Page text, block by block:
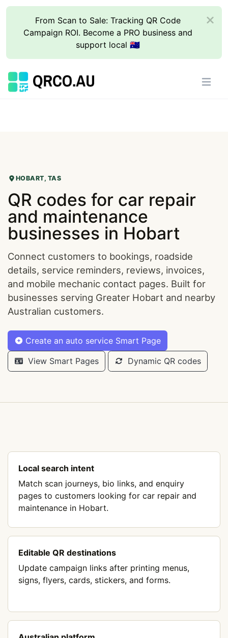
From Scan to Sale: Tracking QR Code
Campaign ROI. Become a PRO business and
support local 🇦🇺
HOBART, TAS
QR codes for car repair
and maintenance
businesses in Hobart
Connect customers to bookings, roadside
details, service reminders, reviews, invoices,
and mobile mechanic contact pages. Built for
businesses serving Greater Hobart and nearby
Australian customers.
Create an auto service Smart Page
View Smart Pages Dynamic QR codes
Local search intent
Match scan journeys, bio links, and enquiry
pages to customers looking for car repair and
maintenance in Hobart.
Editable QR destinations
Update campaign links after printing menus,
signs, flyers, cards, stickers, and forms.